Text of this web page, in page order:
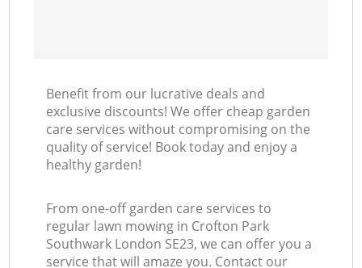
Benefit from our lucrative deals and
exclusive discounts! We offer cheap garden
care services without compromising on the
quality of service! Book today and enjoy a
healthy garden!
From one-off garden care services to
regular lawn mowing in Crofton Park
Southwark London SE23, we can offer you a
service that will amaze you. Contact our